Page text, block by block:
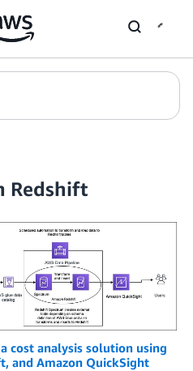
Redshift
cost analysis solution using
and Amazon QuickSight